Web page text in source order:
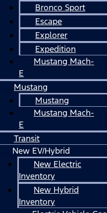
Bronco Sport
Escape
Explorer
Expedition
Mustang Mach-
E
Mustang
Mustang
Mustang Mach-
E
Transit
New EV/Hybrid
New Electric
Inventory
New Hybrid
Inventory